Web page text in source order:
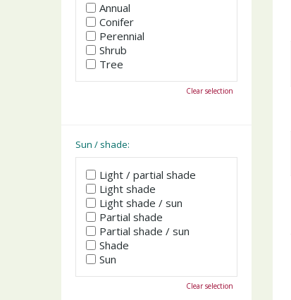
Annual
Conifer
Perennial
Shrub
Tree
Clear selection
Sun / shade:
Light / partial shade
Light shade
Light shade / sun
Partial shade
Partial shade / sun
Shade
Sun
Clear selection